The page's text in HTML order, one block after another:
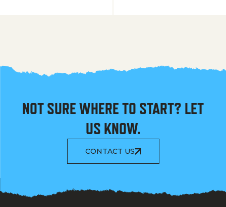
NOT SURE WHERE TO START? LET
US KNOW.
CONTACT US